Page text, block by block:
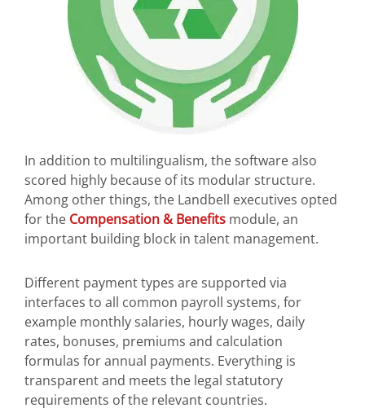
In addition to multilingualism, the software also
scored highly because of its modular structure.
Among other things, the Landbell executives opted
for the Compensation & Benefits module, an
important building block in talent management.
Different payment types are supported via
interfaces to all common payroll systems, for
example monthly salaries, hourly wages, daily
rates, bonuses, premiums and calculation
formulas for annual payments. Everything is
transparent and meets the legal statutory
requirements of the relevant countries.